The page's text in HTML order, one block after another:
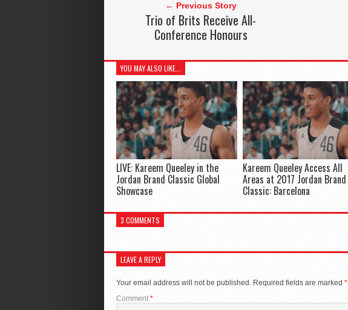
← Previous Story
Trio of Brits Receive All-
Conference Honours
YOU MAY ALSO LIKE...
LIVE: Kareem Queeley in the
Jordan Brand Classic Global
Showcase
Kareem Queeley Access All
Areas at 2017 Jordan Brand
Classic: Barcelona
3 COMMENTS
LEAVE A REPLY
Your email address will not be published. Required fields are marked *
Comment*